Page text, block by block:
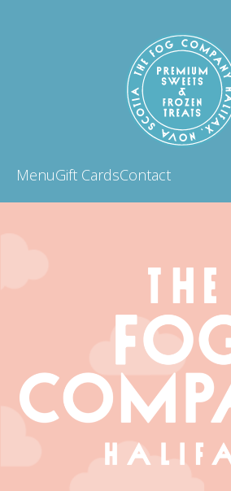
MenuGift CardsContact